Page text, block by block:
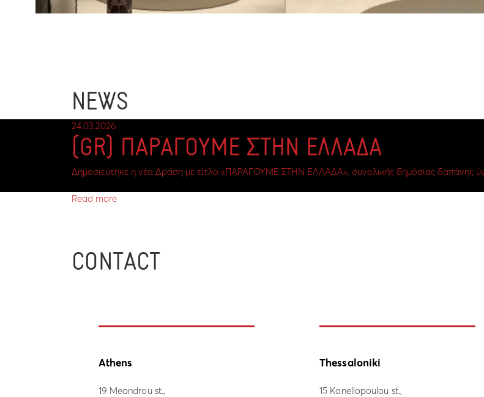
NEWS
24.03.2026
(GR) ΠΑΡΑΓΟΥΜΕ ΣΤΗΝ ΕΛΛΑΔΑ
Δημοσιεύτηκε η νέα Δράση με τίτλο «ΠΑΡΑΓΟΥΜΕ ΣΤΗΝ ΕΛΛΑΔΑ», συνολικής δημόσιας δαπάνης
Read more
CONTACT
Athens
19 Meandrou st.,
Thessaloniki
15 Kanellopoulou st.,